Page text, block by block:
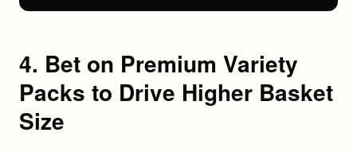
4. Bet on Premium Variety
Packs to Drive Higher Basket
Size